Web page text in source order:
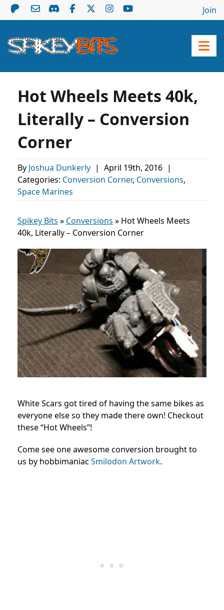
Join
Hot Wheels Meets 40k,
Literally – Conversion
Corner
By Joshua Dunkerly | April 19th, 2016 |
Categories: Conversion Corner, Conversions,
Space Marines
Spikey Bits » Conversions » Hot Wheels Meets
40k, Literally – Conversion Corner
White Scars got tired of having the same bikes as
everyone else so they made there own! Checkout
these “Hot Wheels”!
Come see one awesome conversion brought to
us by hobbimaniac Smilodon Artwork.